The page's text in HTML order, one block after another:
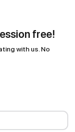
free!
with us. No